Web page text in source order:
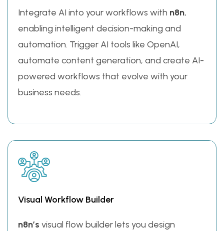
Integrate AI into your workflows with n8n,
enabling intelligent decision-making and
automation. Trigger AI tools like OpenAI,
automate content generation, and create AI-
powered workflows that evolve with your
business needs.
Visual Workflow Builder
n8n’s visual flow builder lets you design